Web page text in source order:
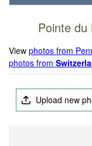
Pointe
Viewphotos from
photos from
Upload new